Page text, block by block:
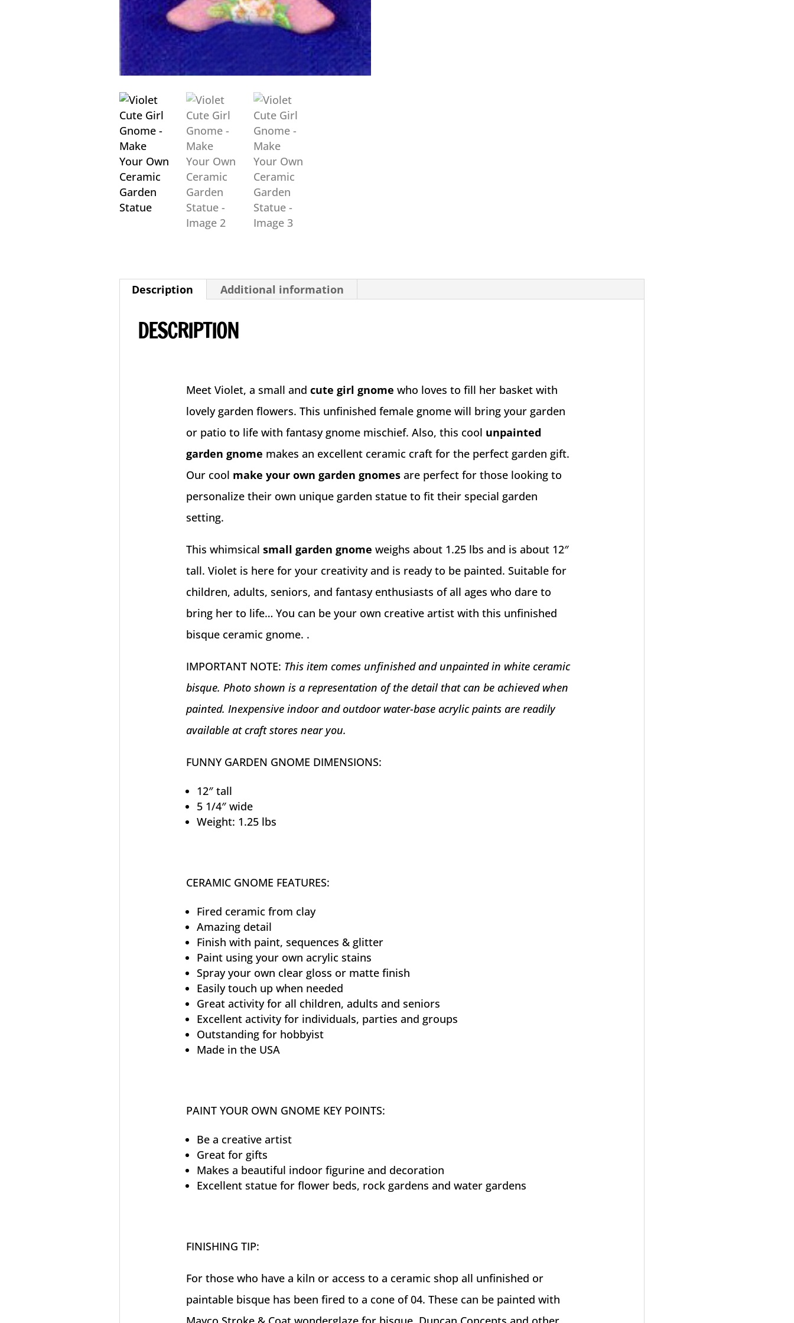
Description Additional information
DESCRIPTION
Meet Violet, a small andcute girl gnome who loves to fill her basket with
lovely garden flowers. This unfinished female gnome will bring your garden
or patio to life with fantasy gnome mischief. Also, this cool unpainted
garden gnome makes an excellent ceramic craft for the perfect garden gift.
Our cool make your own garden gnomes are perfect for those looking to
personalize their own unique garden statue to fit their special garden
setting.
This whimsicalsmall garden gnomeweighs about 1.25 lbs and is about 12″
tall. Violet is here for your creativity and is ready to be painted. Suitable for
children, adults, seniors, and fantasy enthusiasts of all ages who dare to
bring her to life… You can be your own creative artist with this unfinished
bisque ceramic gnome. .
IMPORTANT NOTE: This item comes unfinished and unpainted in white ceramic
bisque. Photo shown is a representation of the detail that can be achieved when
painted. Inexpensive indoor and outdoor water-base acrylic paints are readily
available at craft stores near you.
FUNNY GARDEN GNOME DIMENSIONS:
12″ tall
5 1/4″ wide
Weight: 1.25 lbs
CERAMIC GNOME FEATURES:
Fired ceramic from clay
Amazing detail
Finish with paint, sequences & glitter
Paint using your own acrylic stains
Spray your own clear gloss or matte finish
Easily touch up when needed
Great activity for all children, adults and seniors
Excellent activity for individuals, parties and groups
Outstanding for hobbyist
Made in the USA
PAINT YOUR OWN GNOME KEY POINTS:
Be a creative artist
Great for gifts
Makes a beautiful indoor figurine and decoration
Excellent statue for flower beds, rock gardens and water gardens
FINISHING TIP:
For those who have a kiln or access to a ceramic shop all unfinished or
paintable bisque has been fired to a cone of 04. These can be painted with